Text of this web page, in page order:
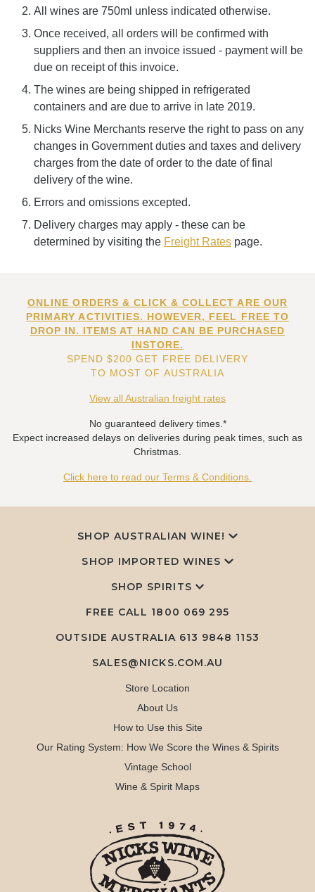
All wines are 750ml unless indicated otherwise.
Once received, all orders will be confirmed with
suppliers and then an invoice issued - payment will be
due on receipt of this invoice.
The wines are being shipped in refrigerated
containers and are due to arrive in late 2019.
Nicks Wine Merchants reserve the right to pass on any
changes in Government duties and taxes and delivery
charges from the date of order to the date of final
delivery of the wine.
Errors and omissions excepted.
Delivery charges may apply - these can be
determined by visiting the Freight Rates page.
ONLINE ORDERS & CLICK & COLLECT ARE OUR
PRIMARY ACTIVITIES. HOWEVER, FEEL FREE TO
DROP IN. ITEMS AT HAND CAN BE PURCHASED
INSTORE.
SPEND $200 GET FREE DELIVERY
TO MOST OF AUSTRALIA
View all Australian freight rates
No guaranteed delivery times.*
Expect increased delays on deliveries during peak times, such as
Christmas.
Click here to read our Terms & Conditions.
SHOP AUSTRALIAN WINE!
SHOP IMPORTED WINES
SHOP SPIRITS
FREE CALL 1800 069 295
OUTSIDE AUSTRALIA 613 9848 1153
SALES@NICKS.COM.AU
Store Location
About Us
How to Use this Site
Our Rating System: How We Score the Wines & Spirits
Vintage School
Wine & Spirit Maps